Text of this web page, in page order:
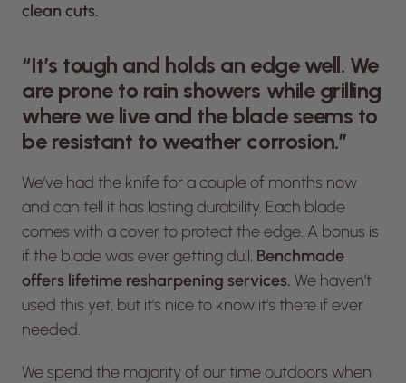
clean cuts.
“It’s tough and holds an edge well. We
are prone to rain showers while grilling
where we live and the blade seems to
be resistant to weather corrosion.”
We’ve had the knife for a couple of months now
and can tell it has lasting durability. Each blade
comes with a cover to protect the edge. A bonus is
if the blade was ever getting dull, Benchmade
offers lifetime resharpening services. We haven’t
used this yet, but it’s nice to know it’s there if ever
needed.
We spend the majority of our time outdoors when